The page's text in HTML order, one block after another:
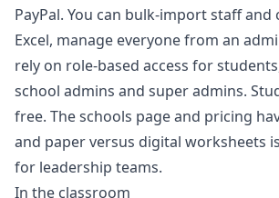
PayPal. You can bulk-import staff and
Excel, manage everyone from an
rely on role-based access for
school admins and super admins.
free. Theschools pageand pricing
and paper versus digital worksheets
for leadership teams.
In the classroom